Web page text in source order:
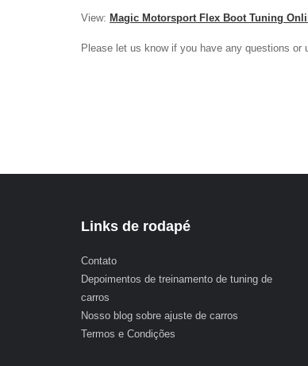
View: Magic Motorsport Flex Boot Tuning
Please let us know if you have any questions or
Links de rodapé
Contato
Depoimentos de treinamento de tuning de
carros
Nosso blog sobre ajuste de carros
Termos e Condições